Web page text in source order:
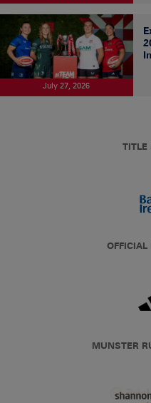
July 27, 2026
TITLE
OFFICIAL
MUNSTER